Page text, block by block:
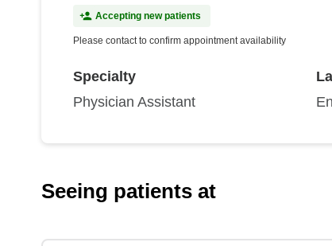
Accepting new patients
Please contact to confirm appointment availability
Specialty
Physician Assistant
Seeing patients at